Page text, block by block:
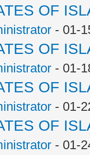
OF
- 01-
OF
- 01-
OF
- 01-
OF
- 01-